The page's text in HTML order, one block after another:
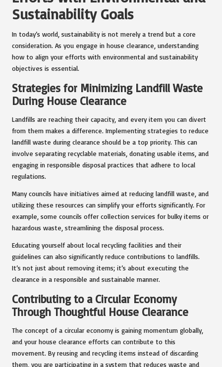
Sustainability Goals
In today’s world, sustainability is not merely a trend but a core
consideration. As you engage in house clearance, understanding
how to align your efforts with environmental and sustainability
objectives is essential.
Strategies for Minimizing Landfill Waste
During House Clearance
Landfills are reaching their capacity, and every item you can divert
from them makes a difference. Implementing strategies to reduce
landfill waste during clearance should be a top priority. This can
involve separating recyclable materials, donating usable items, and
engaging in responsible disposal practices that adhere to local
regulations.
Many councils have initiatives aimed at reducing landfill waste, and
utilizing these resources can simplify your efforts significantly. For
example, some councils offer collection services for bulky items or
hazardous waste, streamlining the disposal process.
Educating yourself about local recycling facilities and their
guidelines can also significantly reduce contributions to landfills.
It’s not just about removing items; it’s about executing the
clearance in a responsible and sustainable manner.
Contributing to a Circular Economy
Through Thoughtful House Clearance
The concept of a circular economy is gaining momentum globally,
and your house clearance efforts can contribute to this
movement. By reusing and recycling items instead of discarding
them, you are participating in a system that reduces waste and